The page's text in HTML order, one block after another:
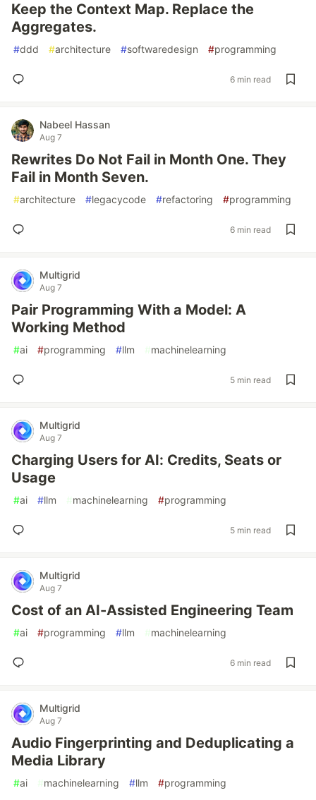
Keep the Context Map. Replace the
Aggregates.
#ddd #architecture #softwaredesign #programming
6 min read
Nabeel Hassan
Aug 7
Rewrites Do Not Fail in Month One. They
Fail in Month Seven.
#architecture #legacycode #refactoring #programming
6 min read
Multigrid
Aug 7
Pair Programming With a Model: A
Working Method
#ai #programming #llm #machinelearning
5 min read
Multigrid
Aug 7
Charging Users for AI: Credits, Seats or
Usage
#ai #llm #machinelearning #programming
5 min read
Multigrid
Aug 7
Cost of an AI-Assisted Engineering Team
#ai #programming #llm #machinelearning
6 min read
Multigrid
Aug 7
Audio Fingerprinting and Deduplicating a
Media Library
#ai #machinelearning #llm #programming